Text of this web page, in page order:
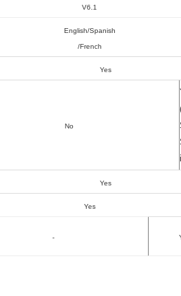
V6.1
English/Spanish
/French
Yes
No
Yes
Yes
-